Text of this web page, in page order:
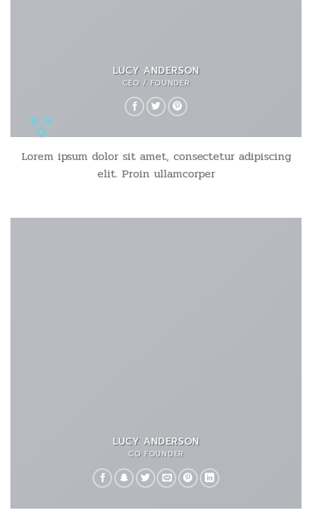
LUCY ANDERSON
CEO / FOUNDER
Lorem ipsum dolor sit amet, consectetur adipiscing
elit. Proin ullamcorper
LUCY ANDERSON
CO FOUNDER